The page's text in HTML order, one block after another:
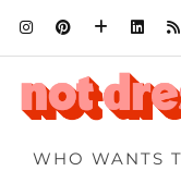
WHO WANTS